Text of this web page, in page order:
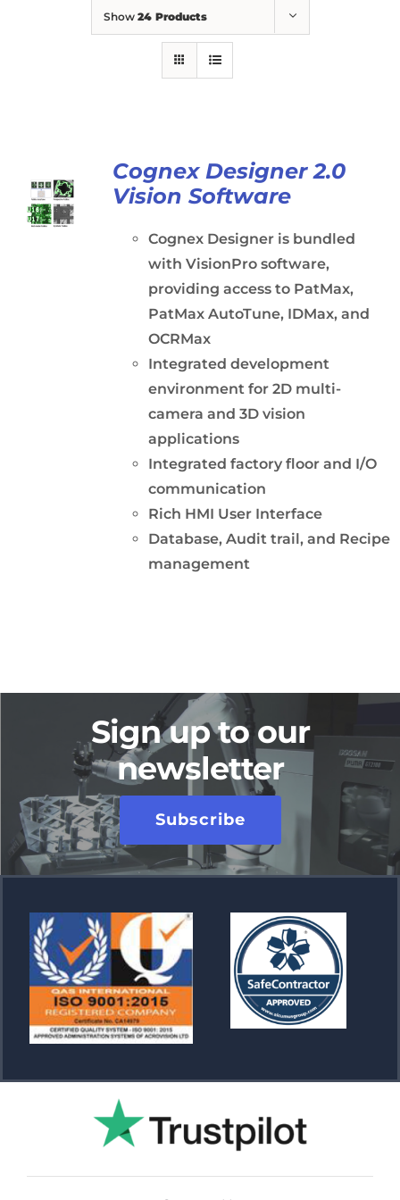
Show 24 Products
Cognex Designer 2.0
Vision Software
Cognex Designer is bundled
with VisionPro software,
providing access to PatMax,
PatMax AutoTune, IDMax, and
OCRMax
Integrated development
environment for 2D multi-
camera and 3D vision
applications
Integrated factory floor and I/O
communication
Rich HMI User Interface
Database, Audit trail, and Recipe
management
Sign up to our
newsletter
Subscribe